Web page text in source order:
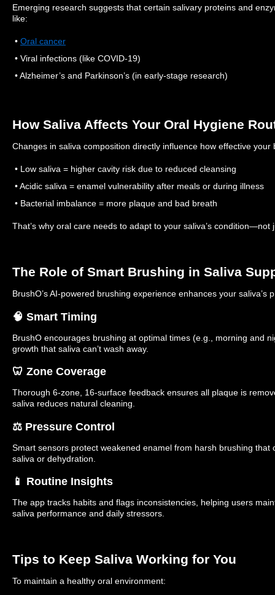
Emerging research suggests that certain salivary proteins and
like:
• Oral cancer
• Viral infections (like COVID-19)
• Alzheimer’s and Parkinson’s (in early-stage research)
How Saliva Affects Your Oral Hygiene
Changes in saliva composition directly influence how effective your
• Low saliva = higher cavity risk due to reduced cleansing
• Acidic saliva = enamel vulnerability after meals or during illness
• Bacterial imbalance = more plaque and bad breath
That’s why oral care needs to adapt to your saliva’s condition—not
The Role of Smart Brushing in Saliva
BrushO’s AI-powered brushing experience enhances your saliva’s
🧠 Smart Timing
BrushO encourages brushing at optimal times (e.g., morning and
growth that saliva can’t wash away.
🦷 Zone Coverage
Thorough 6-zone, 16-surface feedback ensures all plaque is
saliva reduces natural cleaning.
⚖️ Pressure Control
Smart sensors protect weakened enamel from harsh brushing that
saliva or dehydration.
📱 Routine Insights
The app tracks habits and flags inconsistencies, helping users
saliva performance and daily stressors.
Tips to Keep Saliva Working for You
To maintain a healthy oral environment: